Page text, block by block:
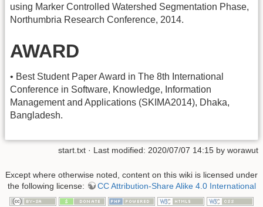
using Marker Controlled Watershed Segmentation Phase,
Northumbria Research Conference, 2014.
AWARD
• Best Student Paper Award in The 8th International
Conference in Software, Knowledge, Information
Management and Applications (SKIMA2014), Dhaka,
Bangladesh.
start.txt · Last modified: 2020/07/07 14:15 by worawut
Except where otherwise noted, content on this wiki is licensed under
the following license:
CC Attribution-Share Alike 4.0 International